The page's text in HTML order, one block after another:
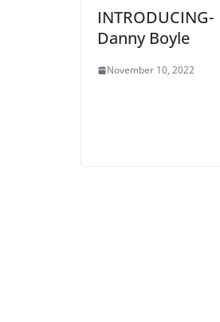
INTRODUCING-
Danny Boyle
November 10, 2022